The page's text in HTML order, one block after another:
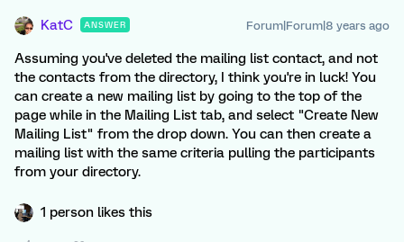
KatC ANSWER Forum|Forum|8 years ago
Assuming you've deleted the mailing list contact, and not
the contacts from the directory, I think you're in luck! You
can create a new mailing list by going to the top of the
page while in the Mailing List tab, and select "Create New
Mailing List" from the drop down. You can then create a
mailing list with the same criteria pulling the participants
from your directory.
1 person likes this